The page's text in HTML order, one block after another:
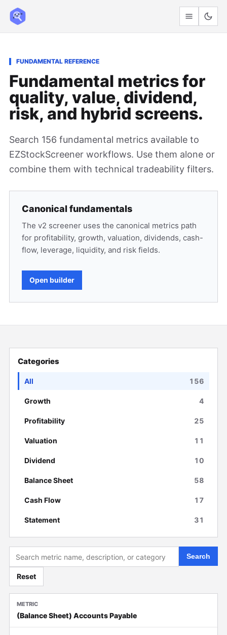
FUNDAMENTAL REFERENCE
Fundamental metrics for
quality, value, dividend,
risk, and hybrid screens.
Search 156 fundamental metrics available to
EZStockScreener workflows. Use them alone or
combine them with technical tradeability filters.
Canonical fundamentals
The v2 screener uses the canonical metrics path
for profitability, growth, valuation, dividends, cash-
flow, leverage, liquidity, and risk fields.
Open builder
Categories
All 156
Growth 4
Profitability 25
Valuation 11
Dividend 10
Balance Sheet 58
Cash Flow 17
Statement 31
Search
Reset
(Balance Sheet) Accounts Payable